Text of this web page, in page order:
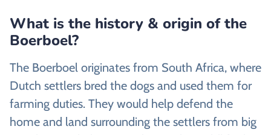
What is the history & origin of the
Boerboel?
The Boerboel originates from South Africa, where
Dutch settlers bred the dogs and used them for
farming duties. They would help defend the
home and land surrounding the settlers from big